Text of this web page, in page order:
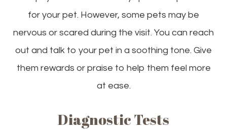
for your pet. However, some pets may be
nervous or scared during the visit. You can reach
out and talk to your pet in a soothing tone. Give
them rewards or praise to help them feel more
at ease.
Diagnostic Tests